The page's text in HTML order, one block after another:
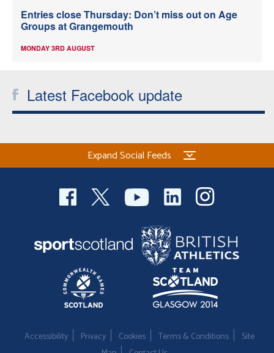
Entries close Thursday: Don’t miss out on Age
Groups at Grangemouth
MONDAY 3RD AUGUST
Latest Facebook update
Expand Social Feeds
Accessibility Privacy Cookies Terms & Conditions
Site